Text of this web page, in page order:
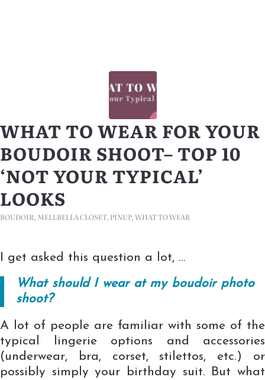
WHAT TO WEAR FOR YOUR
BOUDOIR SHOOT– TOP 10
‘NOT YOUR TYPICAL’
LOOKS
BOUDOIR, MELLBELLA CLOSET, PINUP,WHAT TO WEAR
I get asked this question a lot, …
What should I wear at my boudoir photo
shoot?
A lot of people are familiar with some of the
typical lingerie options and accessories
(underwear, bra, corset, stilettos, etc.) or
possibly simply your birthday suit. But what